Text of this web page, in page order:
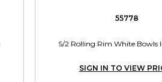
55778
S/2 Rolling Rim White Bowls
SIGN IN TO VIEW